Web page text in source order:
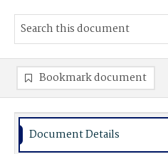
Bookmark document
Document Details